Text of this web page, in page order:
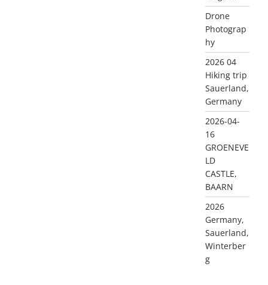
Drone
Photograp
hy
2026 04
Hiking trip
Sauerland,
Germany
2026-04-
16
GROENEVE
LD
CASTLE,
BAARN
2026
Germany,
Sauerland,
Winterber
g